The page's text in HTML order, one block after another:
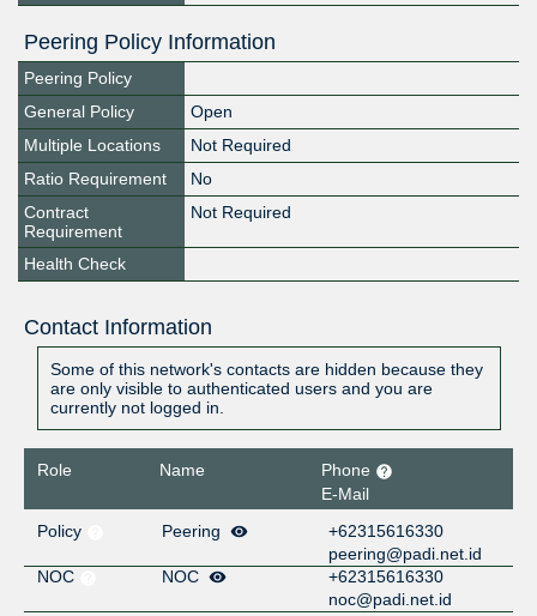
Peering Policy Information
Peering Policy
General Policy
Open
Multiple Locations
Not Required
Ratio Requirement
No
Contract
Requirement
Not Required
Health Check
Contact Information
Some of this network's contacts are hidden because they
are only visible to authenticated users and you are
currently not logged in.
Role Name
Phone
E-Mail
Policy
Peering
+62315616330
peering@padi.net.id
NOC
NOC
+62315616330
noc@padi.net.id